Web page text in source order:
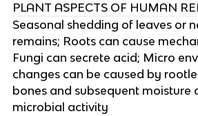
PLANT ASPECTS OF HUMAN
Seasonal shedding of leaves or
remains; Roots can cause
Fungi can secrete acid; Micro
changes can be caused by
bones and subsequent moisture
microbial activity